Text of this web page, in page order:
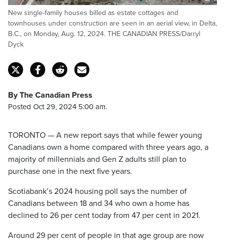
New single-family houses billed as estate cottages and
townhouses under construction are seen in an aerial view, in Delta,
B.C., on Monday, Aug. 12, 2024. THE CANADIAN PRESS/Darryl
Dyck
By The Canadian Press
Posted Oct 29, 2024 5:00 am.
TORONTO — A new report says that while fewer young
Canadians own a home compared with three years ago, a
majority of millennials and Gen Z adults still plan to
purchase one in the next five years.
Scotiabank’s 2024 housing poll says the number of
Canadians between 18 and 34 who own a home has
declined to 26 per cent today from 47 per cent in 2021.
Around 29 per cent of people in that age group are now